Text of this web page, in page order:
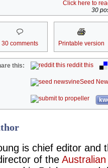
Click here to
30
30 comments Printable version
this: reddit this
Seed
is chief editor and
of the